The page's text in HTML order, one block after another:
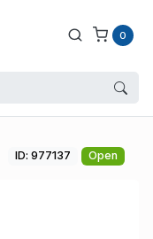
0
ID: 977137 Open